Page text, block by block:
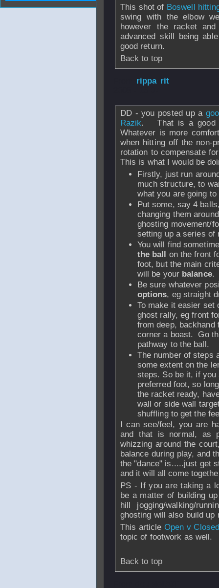
This shot of Boswell
swing with the elbow
however the racket
advanced skill being
good return.
Back to top
rippa rit
DD - you posted up a
Razik. That is a good
Whatever is more
when hitting off the non-
rotation to compensate
This is what I would be
Firstly, just run
much structure, to
what you are going
Put some, say 4
changing them
ghosting movement/
setting up a series of
You will find
the ball on the front
foot, but the main
will be yourbalance.
Be sure whatever
options, eg straight
To make it easier set
ghost rally, eg front
from deep,
corner a boast. Go
pathway to the ball.
The number of steps
some extent on the
steps. So be it, if you
preferred foot, so
the racket ready,
wall or side wall
shuffling to get the
I can see/feel, you are
and that is normal, as
whizzing around the
balance during play, and
the "dance" is.....just get
and it will all come
PS - If you are taking a
be a matter of building
hill jogging/walking/
ghosting will also build
This article Open v
topic of footwork as well.
Back to top